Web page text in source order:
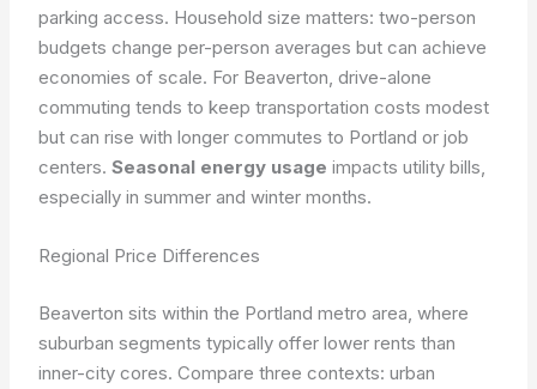
parking access. Household size matters: two-person
budgets change per-person averages but can achieve
economies of scale. For Beaverton, drive-alone
commuting tends to keep transportation costs modest
but can rise with longer commutes to Portland or job
centers.Seasonal energy usage impacts utility bills,
especially in summer and winter months.
Regional Price Differences
Beaverton sits within the Portland metro area, where
suburban segments typically offer lower rents than
inner-city cores. Compare three contexts: urban